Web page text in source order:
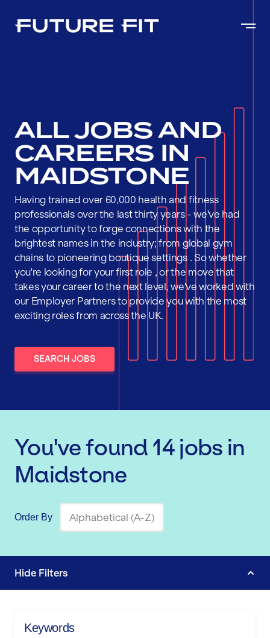
ALL JOBS AND
CAREERS IN
MAIDSTONE
Having trained over 60,000 health and fitness
professionals over the last thirty years - we've had
the opportunity to forge connections with the
brightest names in the industry; from global gym
chains to pioneering boutique settings . So whether
you're looking for your first role , or the move that
takes your career to the next level, we've worked with
our Employer Partners to provide you with the most
exciting roles from across the UK.
SEARCH JOBS
You've found 14 jobs in
Maidstone
Order By
Hide Filters
Keywords